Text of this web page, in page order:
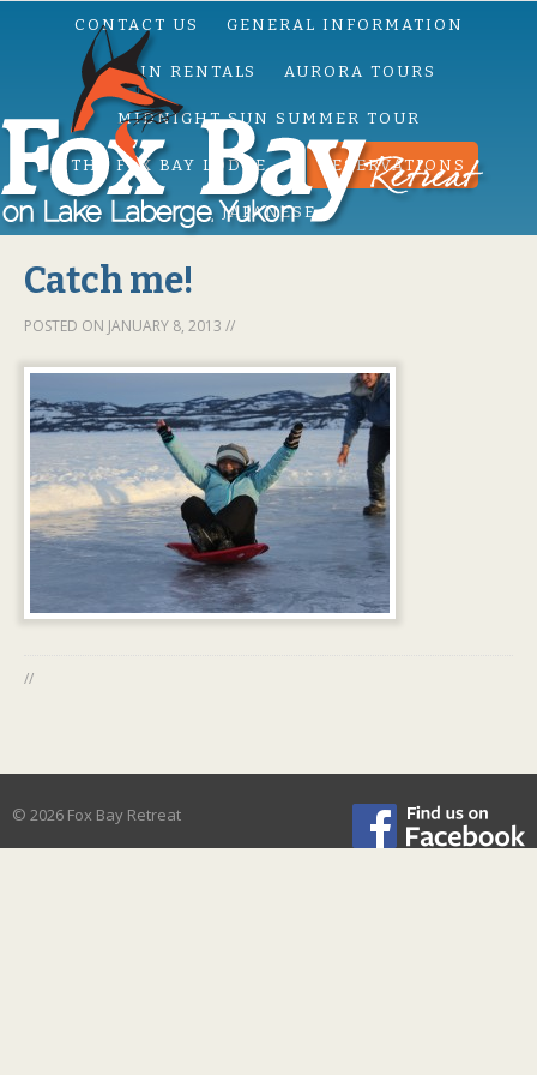
CONTACT US GENERAL INFORMATION
CABIN RENTALS AURORA TOURS
MIDNIGHT SUN SUMMER TOUR
THE FOX BAY LODGE RESERVATIONS
JAPANESE
Catch me!
POSTED ON JANUARY 8, 2013 //
//
© 2026 Fox Bay Retreat